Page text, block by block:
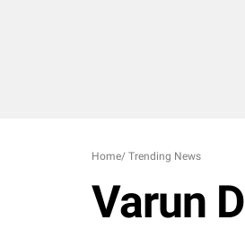
Home/ Trending News
Varun